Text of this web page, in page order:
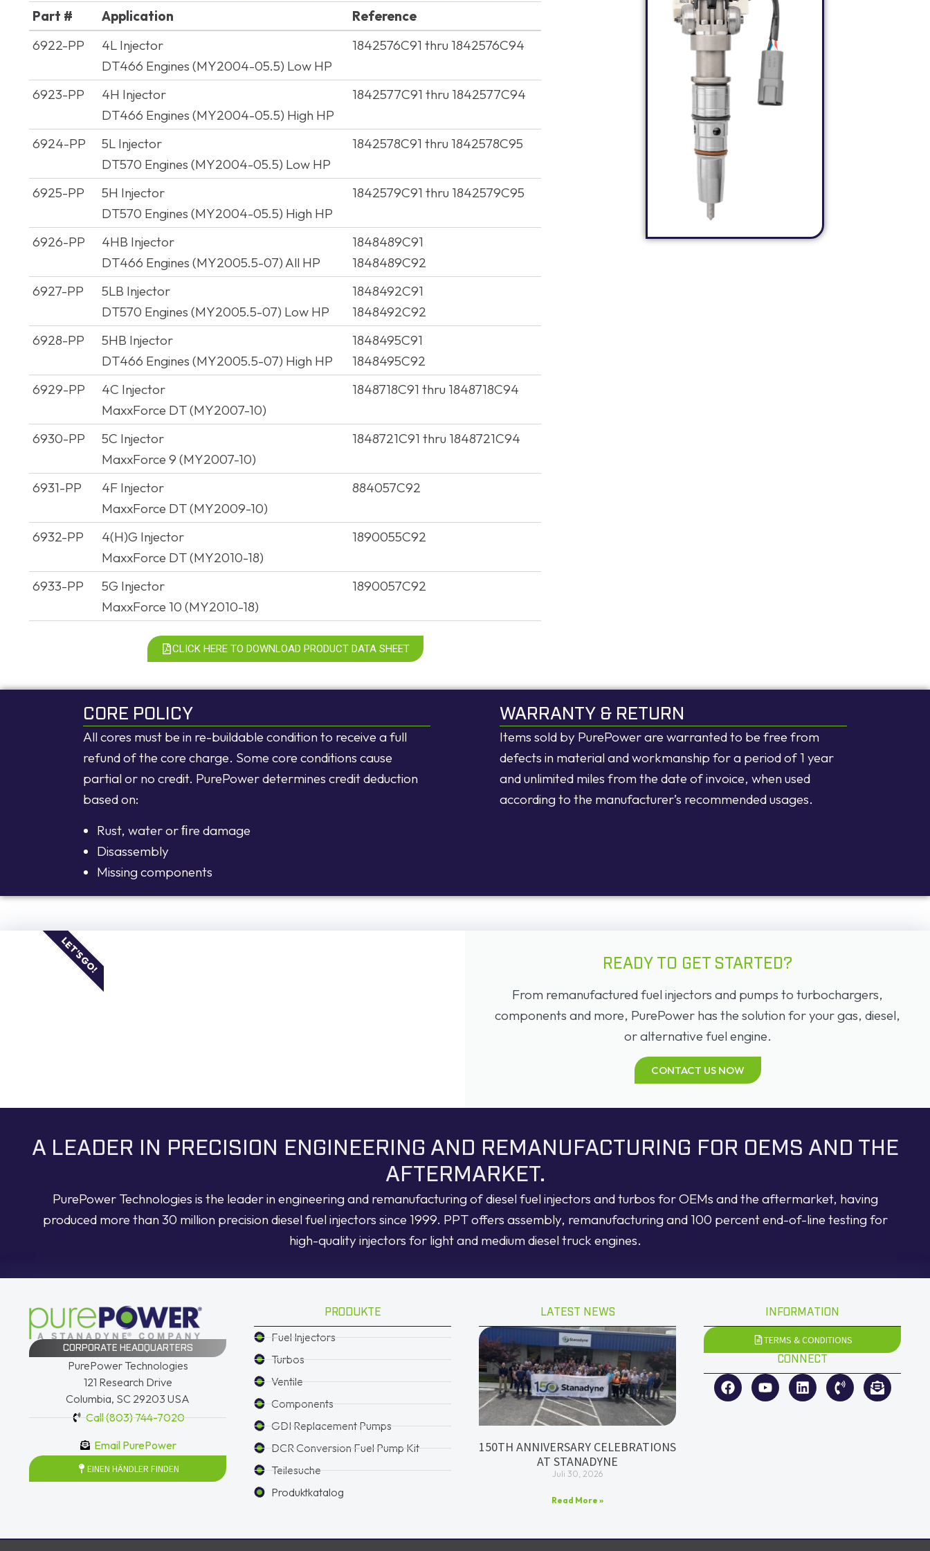
Part # Application
Reference
Part #
Application Reference
6922-PP
4L Injector
DT466 Engines (MY2004-05.5) Low HP
1842576C91 thru 1842576C94
6923-PP
4H Injector
DT466 Engines (MY2004-05.5) High HP
1842577C91 thru 1842577C94
6924-PP
5L Injector
DT570 Engines (MY2004-05.5) Low HP
1842578C91 thru 1842578C95
6925-PP
5H Injector
DT570 Engines (MY2004-05.5) High HP
1842579C91 thru 1842579C95
6926-PP
4HB Injector
DT466 Engines (MY2005.5-07) All HP
1848489C91
1848489C92
6927-PP
5LB Injector
DT570 Engines (MY2005.5-07) Low HP
1848492C91
1848492C92
6928-PP
5HB Injector
DT466 Engines (MY2005.5-07) High HP
1848495C91
1848495C92
6929-PP
4C Injector
MaxxForce DT (MY2007-10)
1848718C91 thru 1848718C94
6930-PP
5C Injector
MaxxForce 9 (MY2007-10)
1848721C91 thru 1848721C94
6931-PP
4F Injector
MaxxForce DT (MY2009-10)
884057C92
6932-PP
4(H)G Injector
MaxxForce DT (MY2010-18)
1890055C92
6933-PP
5G Injector
MaxxForce 10 (MY2010-18)
1890057C92
CLICK HERE TO DOWNLOAD PRODUCT DATA SHEET
CORE POLICY
All cores must be in re-buildable condition to receive a full
refund of the core charge. Some core conditions cause
partial or no credit. PurePower determines credit deduction
based on:
Rust, water or ﬁre damage
Disassembly
Missing components
WARRANTY & RETURN
Items sold by PurePower are warranted to be free from
defects in material and workmanship for a period of 1 year
and unlimited miles from the date of invoice, when used
according to the manufacturer’s recommended usages.
READY TO GET STARTED?
From remanufactured fuel injectors and pumps to turbochargers,
components and more, PurePower has the solution for your gas, diesel,
or alternative fuel engine.
CONTACT US NOW
LET'S GO!
A LEADER IN PRECISION ENGINEERING AND REMANUFACTURING FOR OEMS AND THE
AFTERMARKET.
PurePower Technologies is the leader in engineering and remanufacturing of diesel fuel injectors and turbos for OEMs and the aftermarket, having
produced more than 30 million precision diesel fuel injectors since 1999. PPT offers assembly, remanufacturing and 100 percent end-of-line testing for
high-quality injectors for light and medium diesel truck engines.
CORPORATE HEADQUARTERS
PurePower Technologies
121 Research Drive
Columbia, SC 29203 USA
Call (803) 744-7020
Email PurePower
EINEN HÄNDLER FINDEN
PRODUKTE
Fuel Injectors
Turbos
Ventile
Components
GDI Replacement Pumps
DCR Conversion Fuel Pump Kit
Teilesuche
Produktkatalog
LATEST NEWS
150TH ANNIVERSARY CELEBRATIONS
AT STANADYNE
Juli 30, 2026
Read More »
INFORMATION
TERMS & CONDITIONS
CONNECT